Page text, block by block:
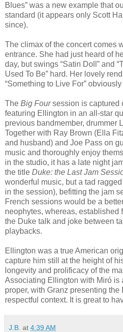
Blues” was a new example that
standard (it appears only Scott
since).
The climax of the concert comes
entrance. She had just heard of
day, but swings “Satin Doll” and
Used To Be” hard. Her lovely
“Something to Live For”
The Big Foursession is captured
featuring Ellington in an all-star
previous bandmember, drummer
Together with Ray Brown (Ella
and husband) and Joe Pass on
music and thoroughly enjoy
in the studio, it has a late night
the title Duke: the Last Jam
wonderful music, but a tad
in the session), befitting the jam
French sessions would be a
neophytes, whereas, established
the Duke talk and joke between
playbacks.
Ellington was a true American
capture him still at the height of
longevity and prolificacy of the
Associating Ellington with Miró is
proper, with Granz presenting
respectful context. It is great to
J.B. at 4:39 AM